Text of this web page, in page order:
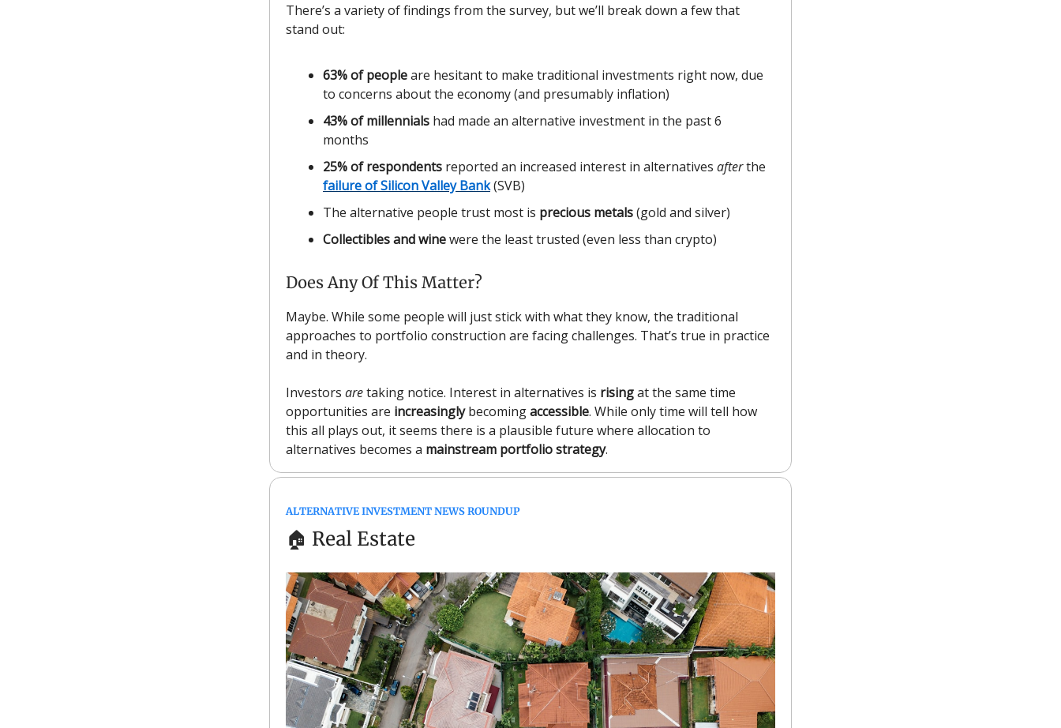
There’s a variety of findings from the survey, but we’ll break down a few that
stand out:
63% of peopleare hesitant to make traditional investments right now, due
to concerns about the economy (and presumably inflation)
43% of millennials had made an alternative investment in the past 6
months
25% of respondents reported an increased interest in alternatives afterthe
failure of Silicon Valley Bank(SVB)
The alternative people trust most is precious metals(gold and silver)
Collectibles and winewere the least trusted (even less than crypto)
Does Any Of This Matter?
Maybe. While some people will just stick with what they know, the traditional
approaches to portfolio construction are facing challenges. That’s true in practice
and in theory.
Investors aretaking notice. Interest in alternatives is risingat the same time
opportunities are increasinglybecomingaccessible. While only time will tell how
this all plays out, it seems there is a plausible future where allocation to
alternatives becomes a mainstream portfolio strategy.
ALTERNATIVE INVESTMENT NEWS ROUNDUP
🏠 Real Estate